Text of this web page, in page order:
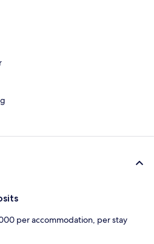
per accommodation, per stay